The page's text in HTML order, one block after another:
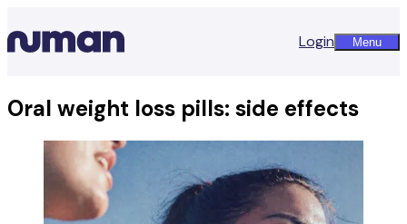
Login Menu
Oral weight loss pills: side effects